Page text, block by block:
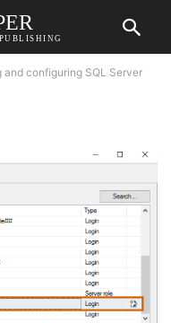
configuring SQL Server